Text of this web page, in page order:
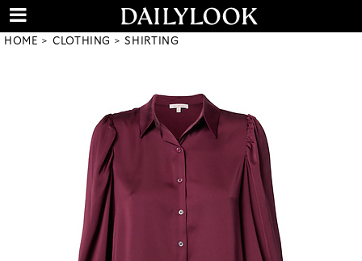
HOME CLOTHING SHIRTING